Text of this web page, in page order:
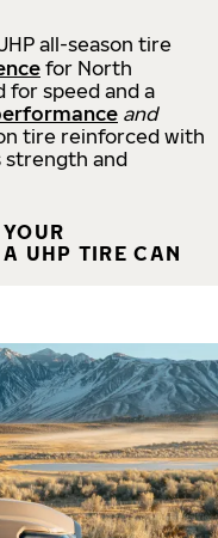
all-season tire
for North
for speed and a
and
tire reinforced with
and
UHP TIRE CAN